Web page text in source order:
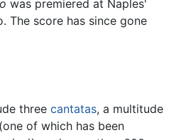
was premiered at Naples'
The score has since gone
three cantatas, a multitude
of which has been